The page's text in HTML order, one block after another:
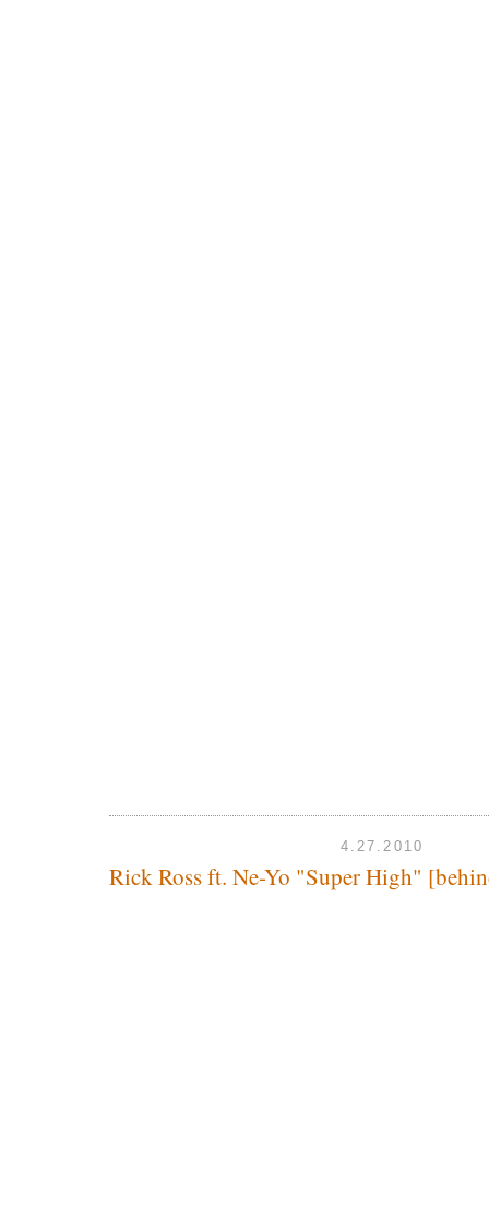
4.27.2010
Rick Ross ft. Ne-Yo "Super High"